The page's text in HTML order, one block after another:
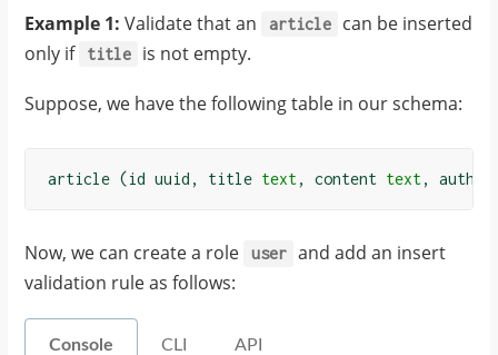
"$.selectionSet.i
"code"
"unexpected"
}
Example 1: Validate that an article
can be inserted
only if
title is not empty.
Suppose, we have the following table in our schema:
article ( id uuid , title text, content text,
Now, we can create a role user
and add an insert
validation rule as follows:
Console CLI API